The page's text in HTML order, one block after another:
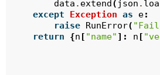
data . extend( json .
except
Exception as e:
raise RunError(
return
{n [ "name" ]: n [